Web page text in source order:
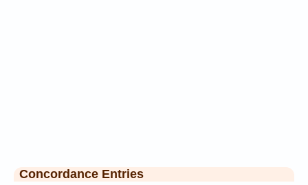
Concordance Entries